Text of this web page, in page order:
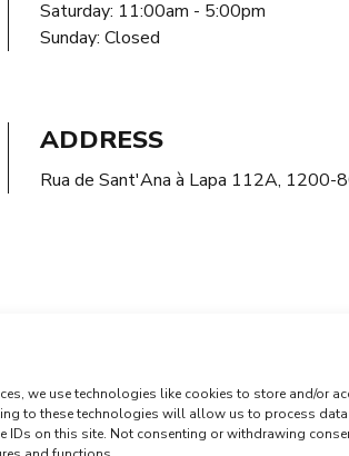
we use technologies like cookies to store and/or
to these technologies will allow us to process
IDs on this site. Not consenting or withdrawing
Saturday: 11:00am - 5:00pm
Sunday: Closed
ADDRESS
Rua de Sant'Ana à Lapa 112A, 1200-